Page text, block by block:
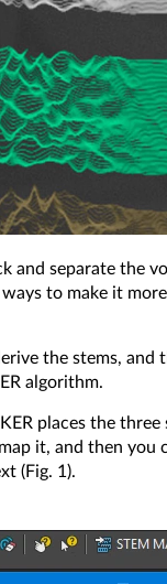
and separate the
to make it
the stems, and
algorithm.
places the three
it, and then you
(Fig. 1).